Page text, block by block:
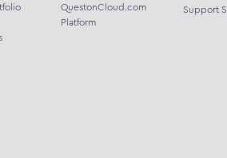
QuestonCloud.com
Platform
Support